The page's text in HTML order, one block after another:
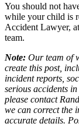
You should not
while your child is
Accident Lawyer,
team.
Note: Our team of
create this post,
incident reports,
serious accidents
please contact
we can correct the
accurate details.